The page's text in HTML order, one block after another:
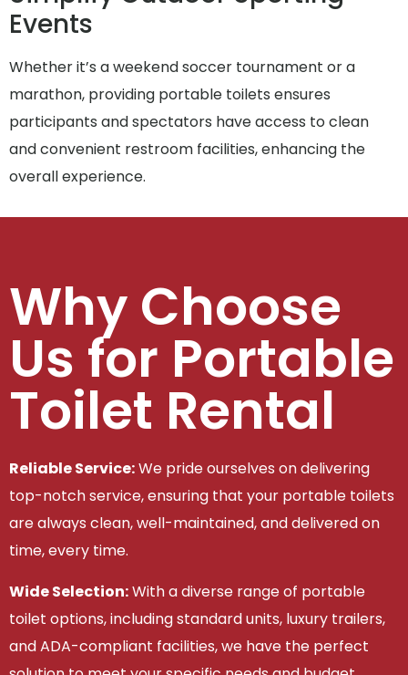
Events
Whether it’s a weekend soccer tournament or a
marathon, providing portable toilets ensures
participants and spectators have access to clean
and convenient restroom facilities, enhancing the
overall experience.
Why Choose
Us for Portable
Toilet Rental
Reliable Service:We pride ourselves on delivering
top-notch service, ensuring that your portable toilets
are always clean, well-maintained, and delivered on
time, every time.
Wide Selection:With a diverse range of portable
toilet options, including standard units, luxury trailers,
and ADA-compliant facilities, we have the perfect